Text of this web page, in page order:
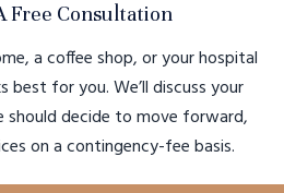
Free Consultation
a coffee shop, or your hospital
best for you. We’ll discuss your
should decide to move forward,
on a contingency-fee basis.